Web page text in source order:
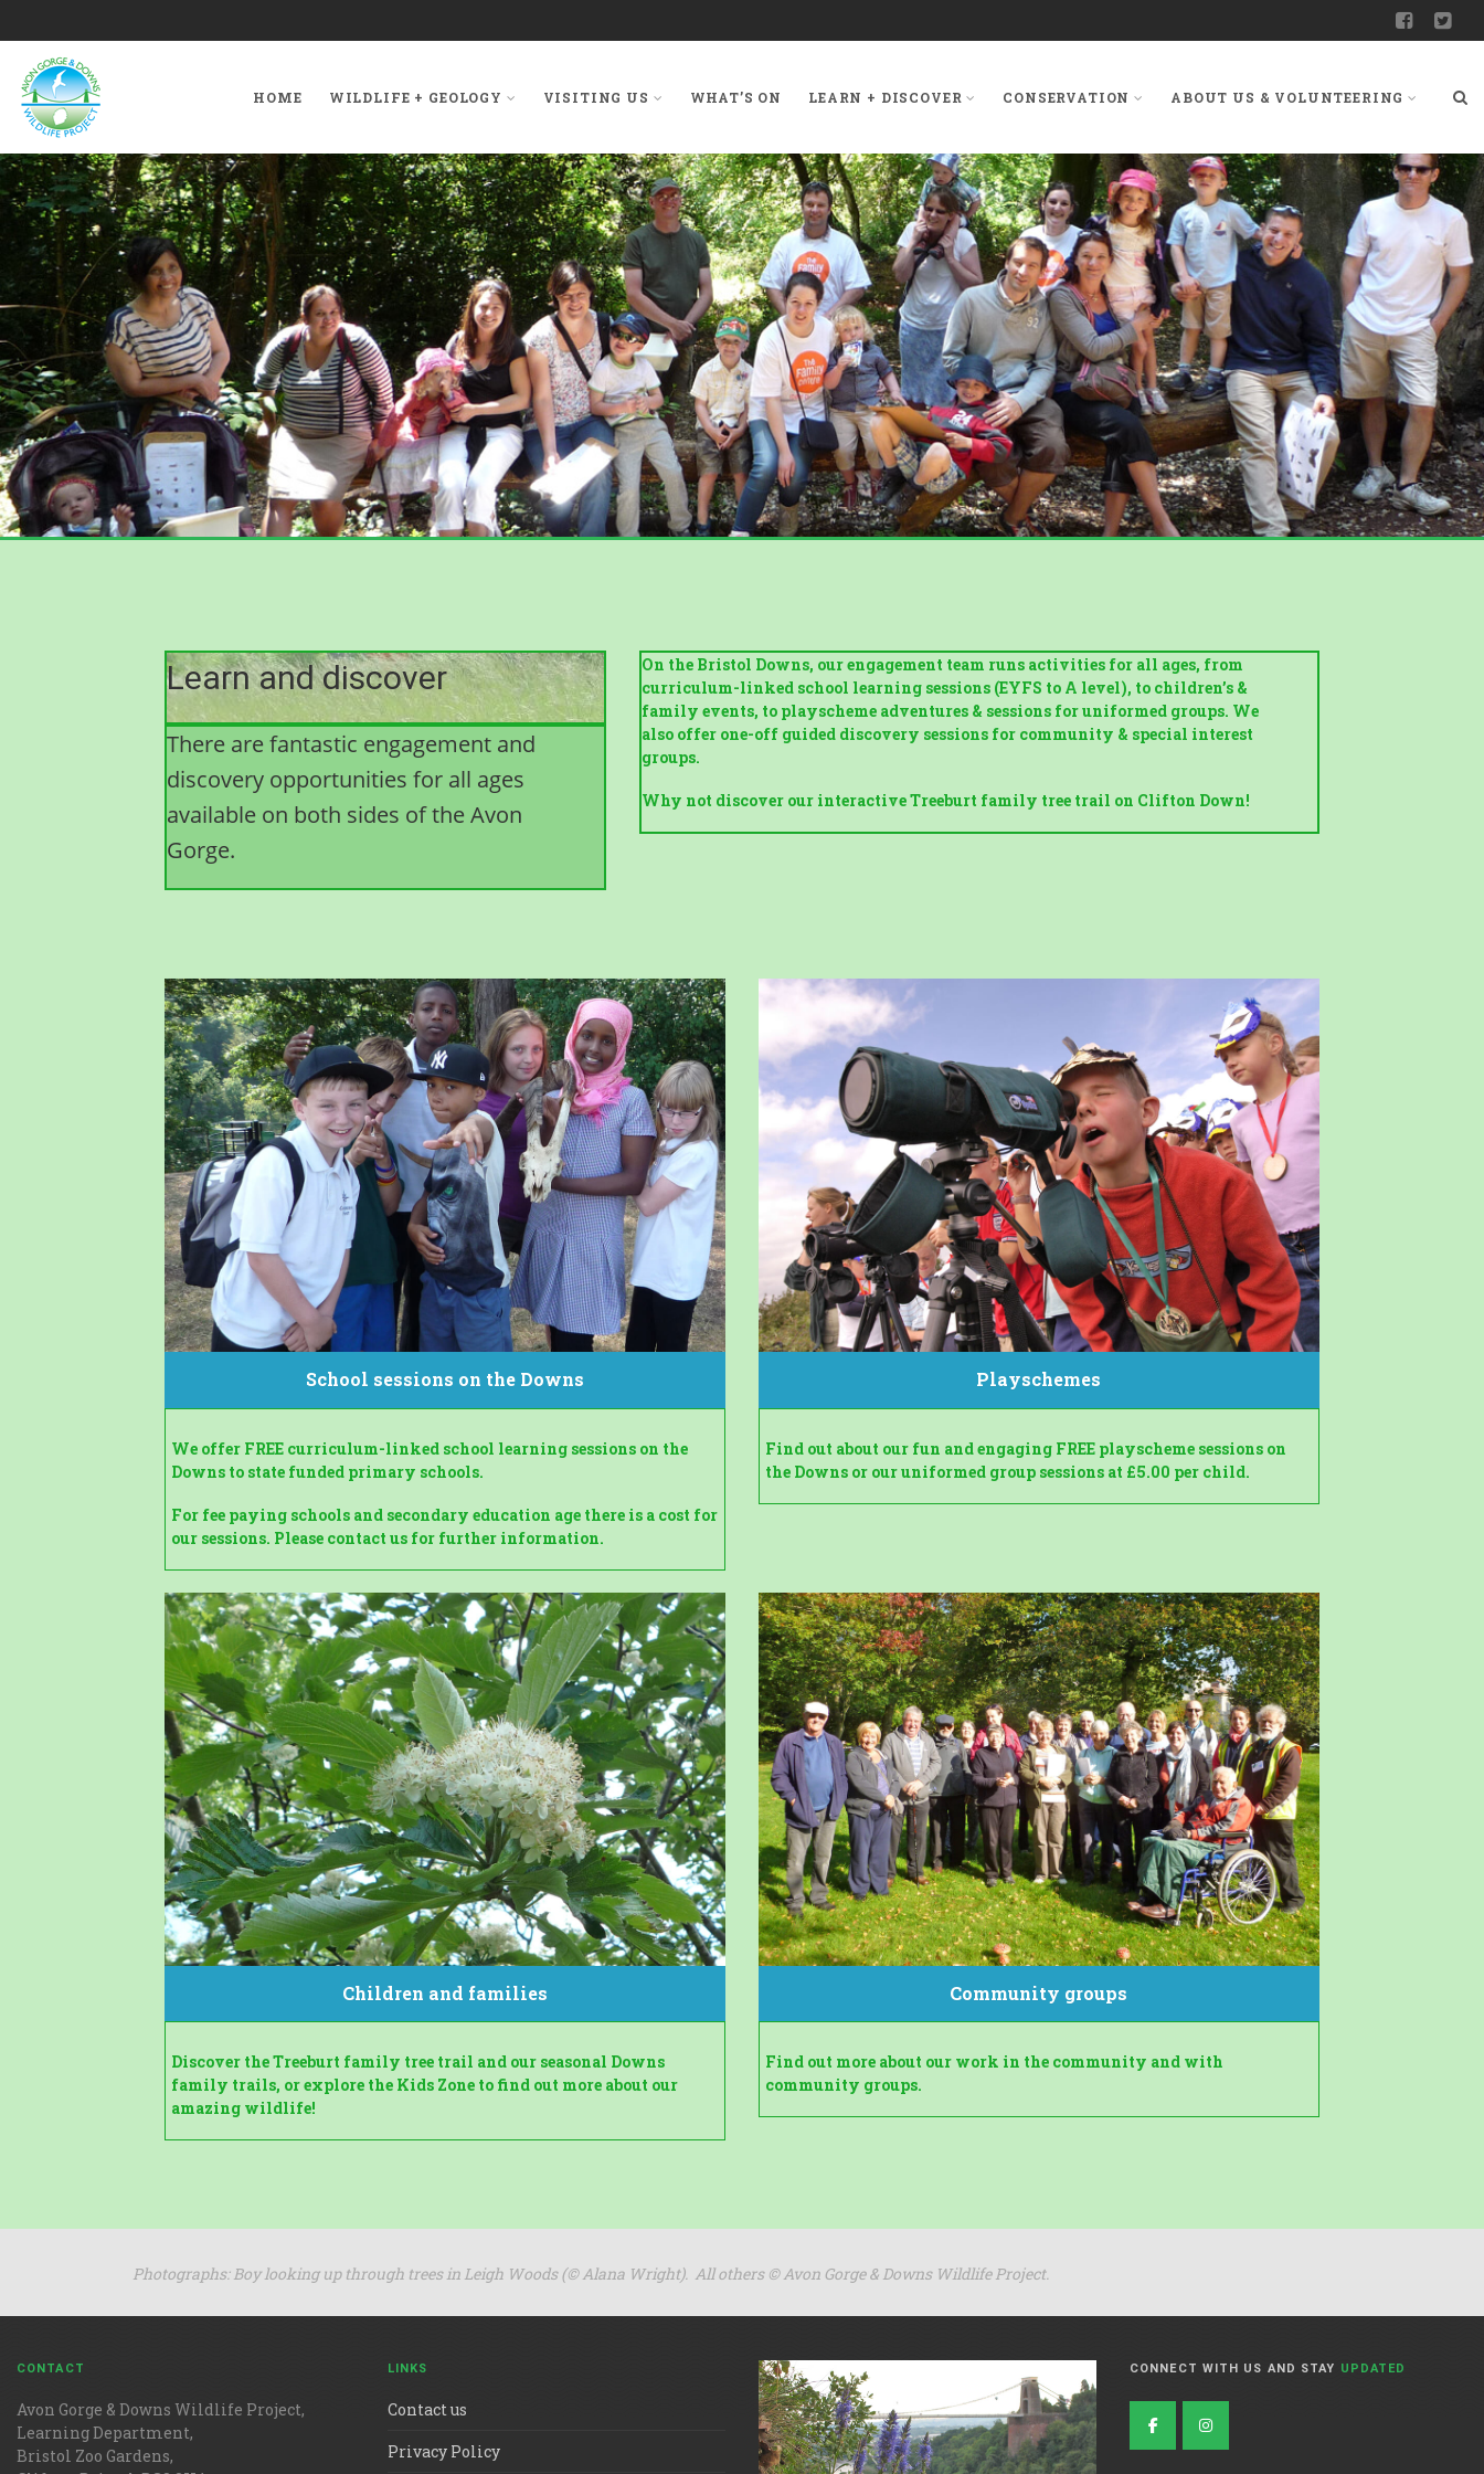
HOME WILDLIFE + GEOLOGY VISITING US WHAT’S ON LEARN + DISCOVER CONSERVATION ABOUT US & VOLUNTEERING
Learn and discover
There are fantastic engagement and
discovery opportunities for all ages
available on both sides of the Avon
Gorge.
On the Bristol Downs, our engagement team runs activities for all ages, from
curriculum-linked school learning sessions (EYFS to A level), to children’s &
family events, to playscheme adventures & sessions for uniformed groups. We
also offer one-off guided discovery sessions for community & special interest
groups.
Why not discover our interactive Treeburt family tree trail on Clifton Down!
School sessions on the Downs
We offer FREE curriculum-linked school learning sessions on the
Downs to state funded primary schools.
For fee paying schools and secondary education age there is a cost for
our sessions. Please contact us for further information.
Playschemes
Find out about our fun and engaging FREE playscheme sessions on
the Downs or our uniformed group sessions at £5.00 per child.
Children and families
Discover the Treeburt family tree trail and our seasonal Downs
family trails, or explore the Kids Zone to find out more about our
amazing wildlife!
Community groups
Find out more about our work in the community and with
community groups.
Photographs: Boy looking up through trees in Leigh Woods (© Alana Wright). All others ©Avon Gorge & Downs Wildlife Project.
CONTACT
Avon Gorge & Downs Wildlife Project,
Learning Department,
Bristol Zoo Gardens,
LINKS
Contact us
Privacy Policy
CONNECT WITH US AND STAY UPDATED